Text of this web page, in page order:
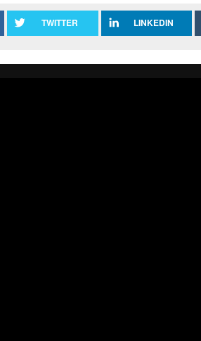
TWITTER LINKEDIN